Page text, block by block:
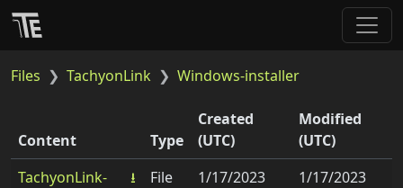
Files TachyonLink Windows-installer
Content
Download
Type
Created
(UTC)
Modified
(UTC)
TachyonLink-
⭳ File
1/17/2023
1/17/2023